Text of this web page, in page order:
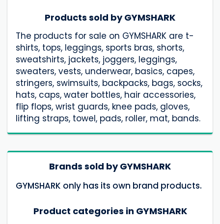
Products sold by GYMSHARK
The products for sale on GYMSHARK are t-
shirts, tops, leggings, sports bras, shorts,
sweatshirts, jackets, joggers, leggings,
sweaters, vests, underwear, basics, capes,
stringers, swimsuits, backpacks, bags, socks,
hats, caps, water bottles, hair accessories,
flip flops, wrist guards, knee pads, gloves,
lifting straps, towel, pads, roller, mat, bands.
Brands sold by GYMSHARK
GYMSHARK only has its own brand products.
Product categories in GYMSHARK